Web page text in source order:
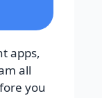
apps,
all
you